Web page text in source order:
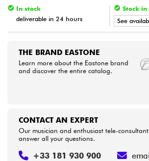
Violins & Quartet
Cables & Access.
See our brands
In stock
deliverable in 24 hours
Stock in
See
• Star
• S
•
THE BRAND EASTONE
Learn more about the Eastone brand
and discover the entire catalog.
CONTACT AN EXPERT
Our musician and enthusiast tele-
answer all your questions.
+33 181 930 900